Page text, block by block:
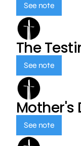
See note
The
See note
Mother's
See note